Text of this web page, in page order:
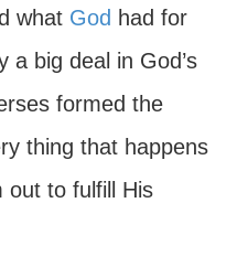
what God had for
a big deal in God’s
formed the
thing that happens
out to fulfill His